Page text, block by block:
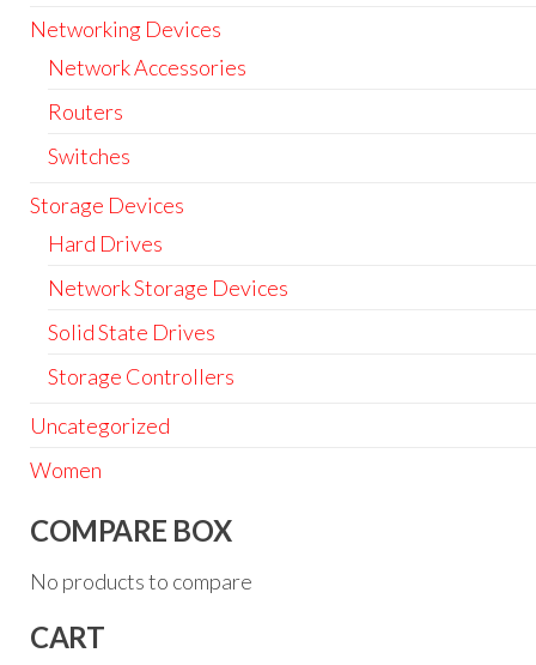
Networking Devices
Network Accessories
Routers
Switches
Storage Devices
Hard Drives
Network Storage Devices
Solid State Drives
Storage Controllers
Uncategorized
Women
COMPARE BOX
No products to compare
CART